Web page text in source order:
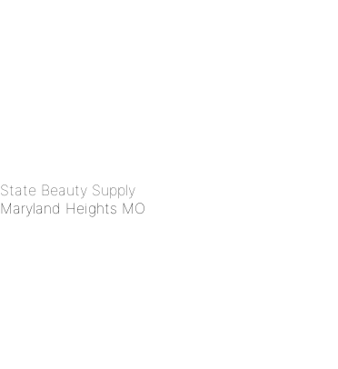
State Beauty Supply
Maryland Heights MO